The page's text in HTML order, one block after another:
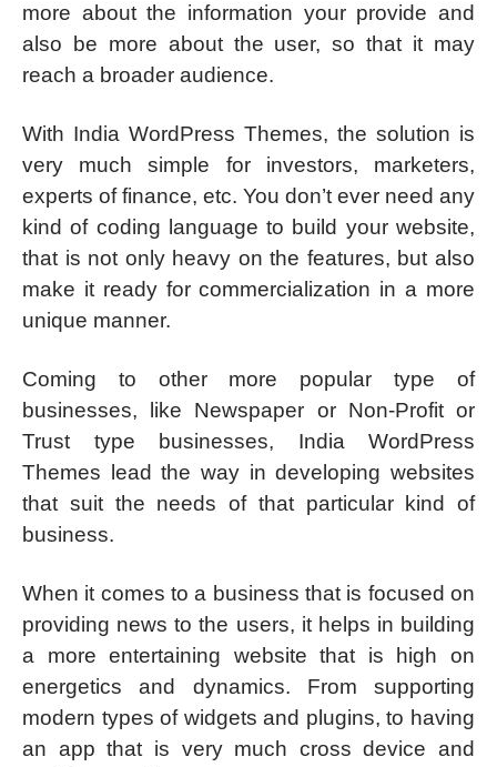
more about the information your provide and
also be more about the user, so that it may
reach a broader audience.
With India WordPress Themes, the solution is
very much simple for investors, marketers,
experts of finance, etc. You don’t ever need any
kind of coding language to build your website,
that is not only heavy on the features, but also
make it ready for commercialization in a more
unique manner.
Coming to other more popular type of
businesses, like Newspaper or Non-Profit or
Trust type businesses, India WordPress
Themes lead the way in developing websites
that suit the needs of that particular kind of
business.
When it comes to a business that is focused on
providing news to the users, it helps in building
a more entertaining website that is high on
energetics and dynamics. From supporting
modern types of widgets and plugins, to having
an app that is very much cross device and